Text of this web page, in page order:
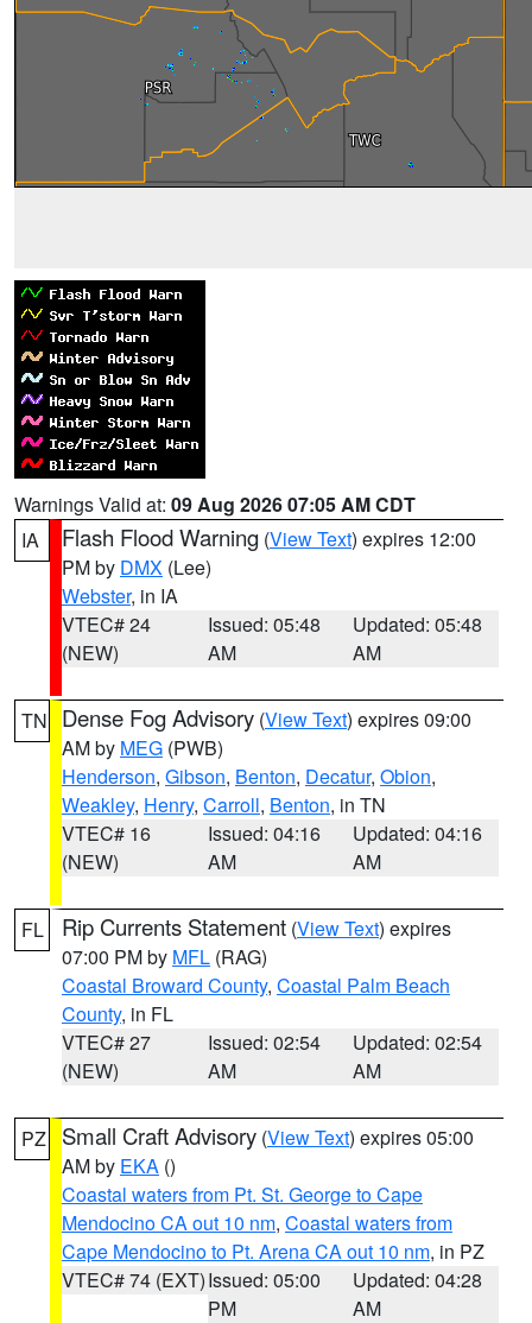
Warnings Valid at: 09 Aug 2026 07:05 AM CDT
IA
Flash Flood Warning (View Text) expires 12:00
PM by DMX (Lee)
Webster, in IA
VTEC# 24
(NEW)
Issued: 05:48
AM
Updated: 05:48
AM
TN Dense Fog Advisory (View Text) expires 09:00
AM by MEG (PWB)
Henderson, Gibson, Benton, Decatur, Obion,
Weakley, Henry, Carroll, Benton, in TN
VTEC# 16
(NEW)
Issued: 04:16
AM
Updated: 04:16
AM
FL Rip Currents Statement (View Text) expires
07:00 PM by MFL (RAG)
Coastal Broward County, Coastal Palm Beach
County, in FL
VTEC# 27
(NEW)
Issued: 02:54
AM
Updated: 02:54
AM
PZ Small Craft Advisory (View Text) expires 05:00
AM by EKA ()
Coastal waters from Pt. St. George to Cape
Mendocino CA out 10 nm, Coastal waters from
Cape Mendocino to Pt. Arena CA out 10 nm, in PZ
VTEC# 74 (EXT)Issued: 05:00
PM
Updated: 04:28
AM